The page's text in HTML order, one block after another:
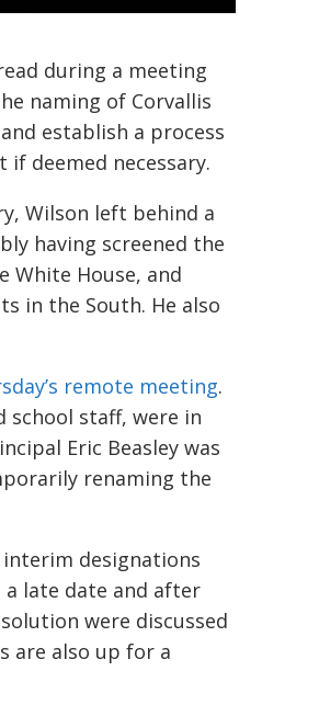
during a meeting
naming of Corvallis
establish a process
deemed necessary.
Wilson left behind a
having screened the
White House, and
in the South. He also
remote meeting.
staff, were in
Eric Beasley was
renaming the
nterim designations
late date and after
were discussed
are also up for a